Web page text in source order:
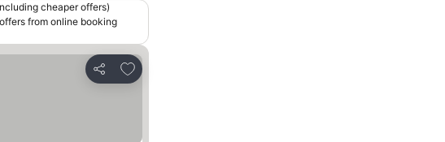
cheaper offers)
from online booking
Share
Add to favorites